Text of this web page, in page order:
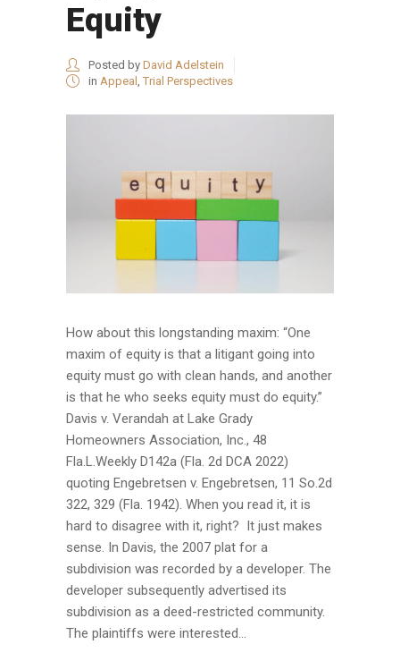
Equity
Posted by David Adelstein
in Appeal , Trial Perspectives
How about this longstanding maxim: “One
maxim of equity is that a litigant going into
equity must go with clean hands, and another
is that he who seeks equity must do equity.”
Davis v. Verandah at Lake Grady
Homeowners Association, Inc., 48
Fla.L.Weekly D142a (Fla. 2d DCA 2022)
quoting Engebretsen v. Engebretsen, 11 So.2d
322, 329 (Fla. 1942). When you read it, it is
hard to disagree with it, right? It just makes
sense. In Davis, the 2007 plat for a
subdivision was recorded by a developer. The
developer subsequently advertised its
subdivision as a deed-restricted community.
The plaintiffs were interested...